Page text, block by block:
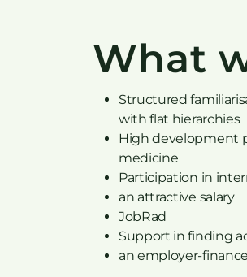
What
Structured
with flat hierarchies
High development
medicine
Participation in
an attractive salary
JobRad
Support in finding
an employer-